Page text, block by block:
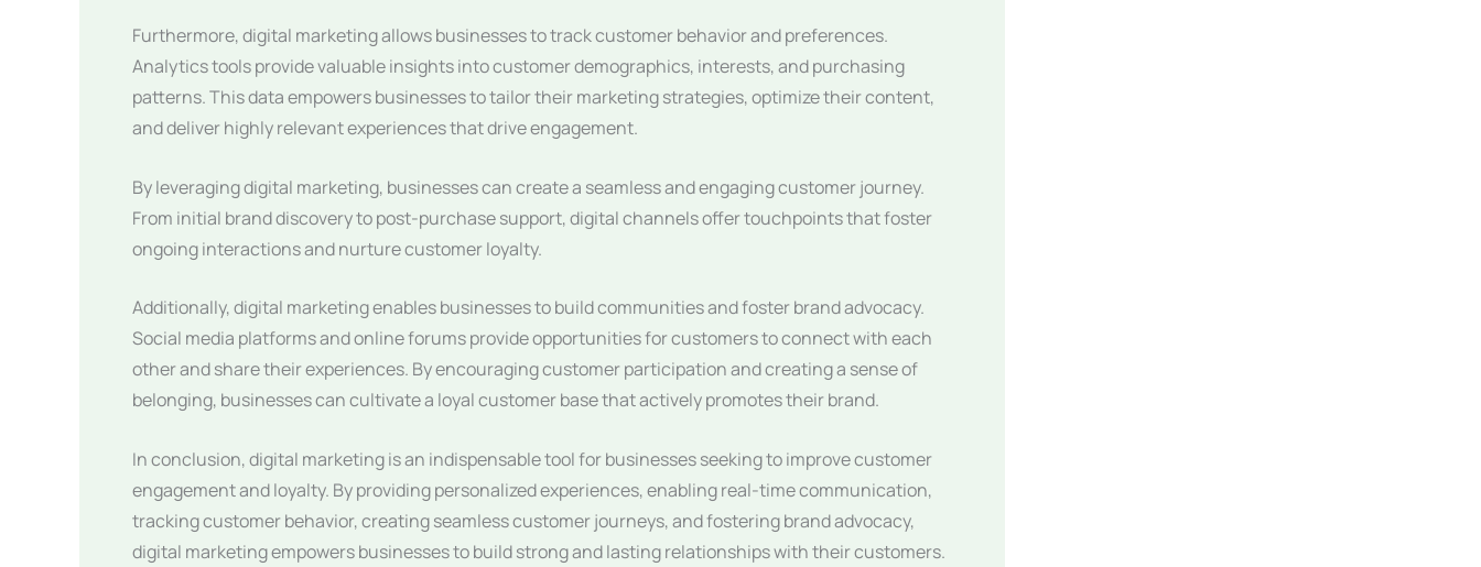
Furthermore, digital marketing allows businesses to track customer behavior and preferences.
Analytics tools provide valuable insights into customer demographics, interests, and purchasing
patterns. This data empowers businesses to tailor their marketing strategies, optimize their content,
and deliver highly relevant experiences that drive engagement.
By leveraging digital marketing, businesses can create a seamless and engaging customer journey.
From initial brand discovery to post-purchase support, digital channels offer touchpoints that foster
ongoing interactions and nurture customer loyalty.
Additionally, digital marketing enables businesses to build communities and foster brand advocacy.
Social media platforms and online forums provide opportunities for customers to connect with each
other and share their experiences. By encouraging customer participation and creating a sense of
belonging, businesses can cultivate a loyal customer base that actively promotes their brand.
In conclusion, digital marketing is an indispensable tool for businesses seeking to improve customer
engagement and loyalty. By providing personalized experiences, enabling real-time communication,
tracking customer behavior, creating seamless customer journeys, and fostering brand advocacy,
digital marketing empowers businesses to build strong and lasting relationships with their customers.